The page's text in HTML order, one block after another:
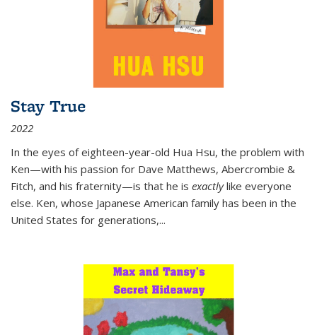
Stay True
2022
In the eyes of eighteen-year-old Hua Hsu, the problem with
Ken—with his passion for Dave Matthews, Abercrombie &
Fitch, and his fraternity—is that he is exactlylike everyone
else. Ken, whose Japanese American family has been in the
United States for generations,...